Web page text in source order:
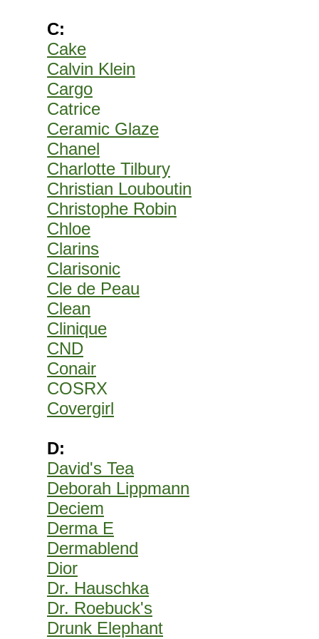
C:
Cake
Calvin Klein
Cargo
Catrice
Ceramic Glaze
Chanel
Charlotte Tilbury
Christian Louboutin
Christophe Robin
Chloe
Clarins
Clarisonic
Cle de Peau
Clean
Clinique
CND
Conair
COSRX
Covergirl
D:
David's Tea
Deborah Lippmann
Deciem
Derma E
Dermablend
Dior
Dr. Hauschka
Dr. Roebuck's
Drunk Elephant